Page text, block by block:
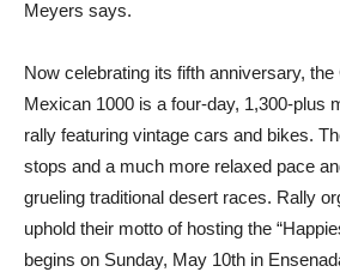
Meyers says.
Now celebrating its fifth anniversary,
Mexican 1000 is a four-day, 1,300-plus
rally featuring vintage cars and bikes.
stops and a much more relaxed pace
grueling traditional desert races. Rally
uphold their motto of hosting the
begins on Sunday, May 10th in